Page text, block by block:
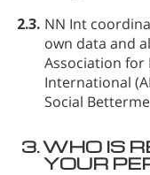
2.3. NN Int
own data and
Association for
International
Social
3.WHO IS
YOUR